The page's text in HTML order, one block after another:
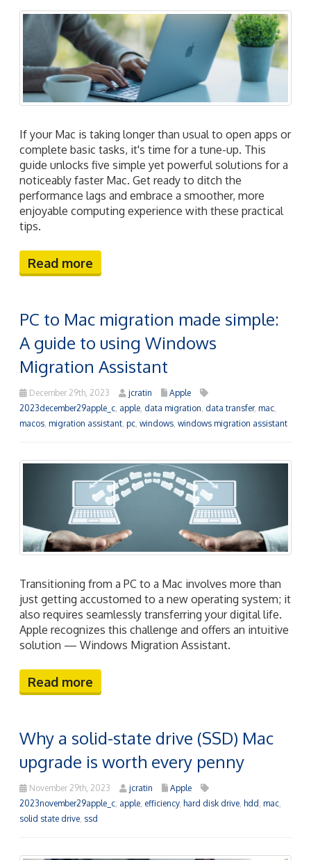
If your Mac is taking longer than usual to open apps or
complete basic tasks, it's time for a tune-up. This
guide unlocks five simple yet powerful solutions for a
noticeably faster Mac. Get ready to ditch the
performance lags and embrace a smoother, more
enjoyable computing experience with these practical
tips.
Read more
PC to Mac migration made simple:
A guide to using Windows
Migration Assistant
December 29th, 2023 jcratin
Apple
2023december29apple_c, apple, data migration, data transfer, mac,
macos, migration assistant, pc, windows, windows migration assistant
Transitioning from a PC to a Mac involves more than
just getting accustomed to a new operating system; it
also requires seamlessly transferring your digital life.
Apple recognizes this challenge and offers an intuitive
solution — Windows Migration Assistant.
Read more
Why a solid-state drive (SSD) Mac
upgrade is worth every penny
November 29th, 2023 jcratin
Apple
2023november29apple_c, apple, efficiency, hard disk drive, hdd , mac,
solid state drive, ssd